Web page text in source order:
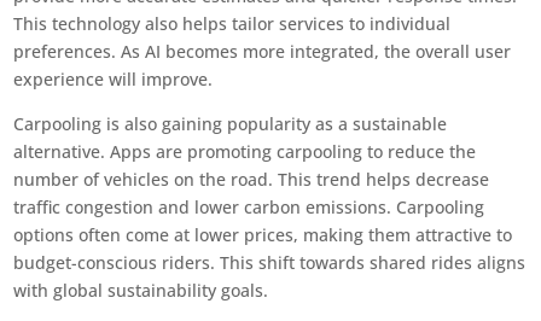
This technology also helps tailor services to individual
preferences. As AI becomes more integrated, the overall user
experience will improve.
Carpooling is also gaining popularity as a sustainable
alternative. Apps are promoting carpooling to reduce the
number of vehicles on the road. This trend helps decrease
traffic congestion and lower carbon emissions. Carpooling
options often come at lower prices, making them attractive to
budget-conscious riders. This shift towards shared rides aligns
with global sustainability goals.